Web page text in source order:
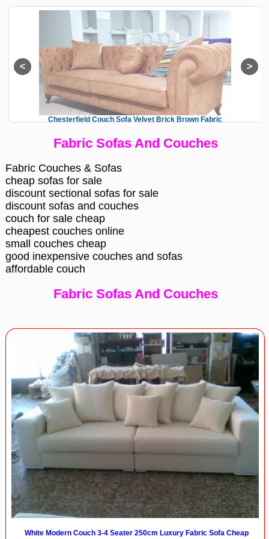
Chesterfield Couch Sofa Velvet Brick Brown Fabric
Fabric Sofas And Couches
Fabric Couches & Sofas
cheap sofas for sale
discount sectional sofas for sale
discount sofas and couches
couch for sale cheap
cheapest couches online
small couches cheap
good inexpensive couches and sofas
affordable couch
Fabric Sofas And Couches
White Modern Couch 3-4 Seater 250cm Luxury Fabric Sofa Cheap